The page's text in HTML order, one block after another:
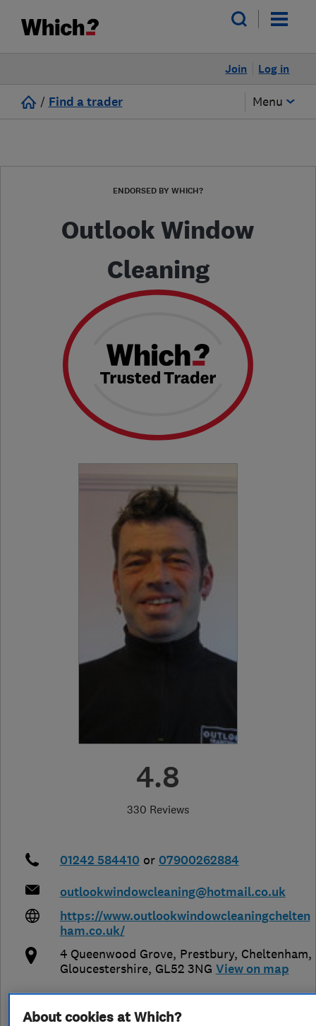
Log in
Join
/ Find a trader Menu
ENDORSED BY WHICH?
Outlook Window
Cleaning
4.8
330 Reviews
01242 584410 or 07900262884
outlookwindowcleaning@hotmail.co.uk
https://www.outlookwindowcleaningchelten
ham.co.uk/
4 Queenwood Grove, Prestbury, Cheltenham,
Gloucestershire, GL52 3NG View on map
Open NOW
About cookies at Which?